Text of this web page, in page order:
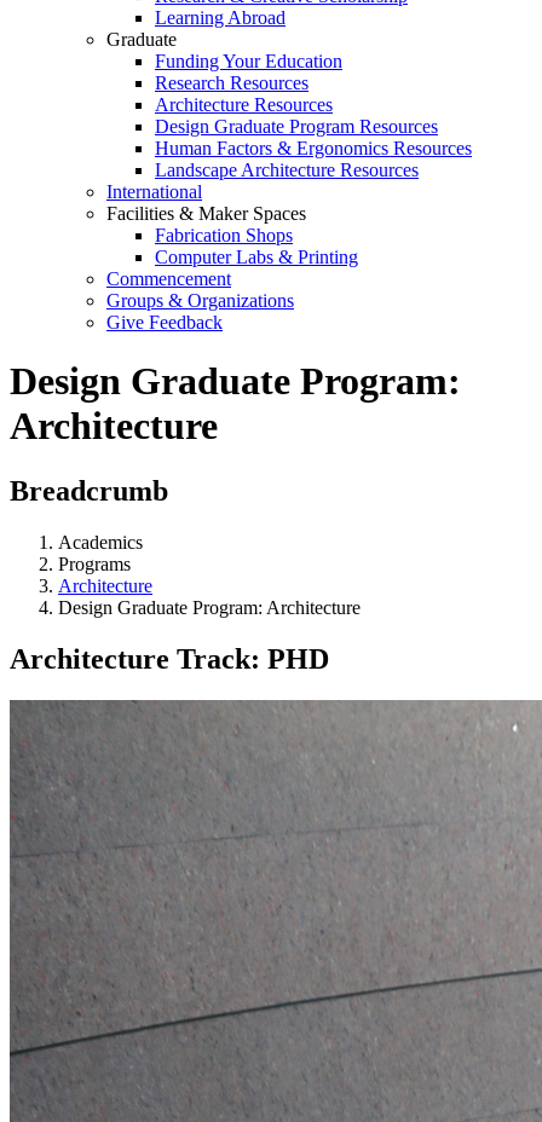
Learning Abroad
Graduate
Funding Your Education
Research Resources
Architecture Resources
Design Graduate Program Resources
Human Factors & Ergonomics Resources
Landscape Architecture Resources
International
Facilities & Maker Spaces
Fabrication Shops
Computer Labs & Printing
Commencement
Groups & Organizations
Give Feedback
Design Graduate Program:
Architecture
Breadcrumb
Academics
Programs
Architecture
Design Graduate Program: Architecture
Architecture Track: PHD